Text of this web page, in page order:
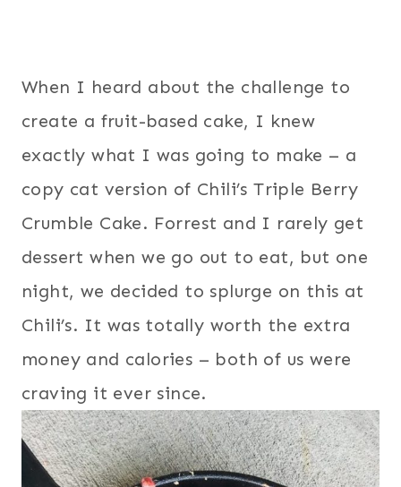
When I heard about the challenge to
create a fruit-based cake, I knew
exactly what I was going to make – a
copy cat version of Chili’s Triple Berry
Crumble Cake. Forrest and I rarely get
dessert when we go out to eat, but one
night, we decided to splurge on this at
Chili’s. It was totally worth the extra
money and calories – both of us were
craving it ever since.